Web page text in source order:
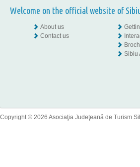
Welcome on the official website of
About us
Contact us
Sibiu
Copyright © 2026 Asociaţia Judeţeană de Turism